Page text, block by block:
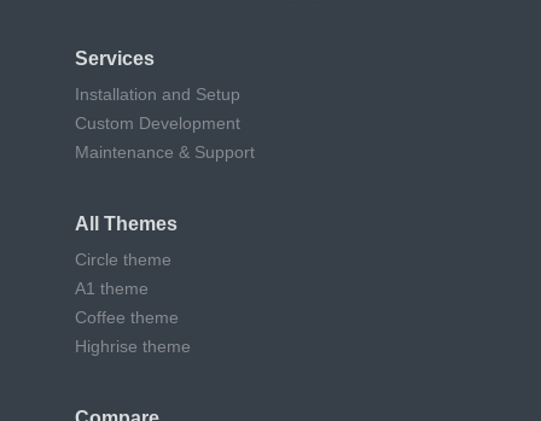
Services
Installation and Setup
Custom Development
Maintenance & Support
All Themes
Circle theme
A1 theme
Coffee theme
Highrise theme